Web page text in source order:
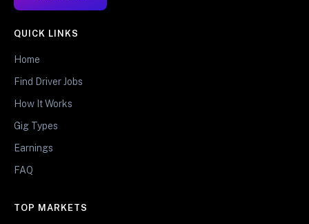
QUICK LINKS
Home
Find Driver Jobs
How It Works
Gig Types
Earnings
FAQ
TOP MARKETS